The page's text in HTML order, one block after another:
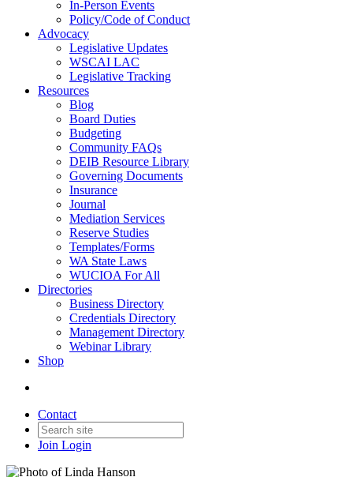
In-Person Events
Policy/Code of Conduct
Advocacy
Legislative Updates
WSCAI LAC
Legislative Tracking
Resources
Blog
Board Duties
Budgeting
Community FAQs
DEIB Resource Library
Governing Documents
Insurance
Journal
Mediation Services
Reserve Studies
Templates/Forms
WA State Laws
WUCIOA For All
Directories
Business Directory
Credentials Directory
Management Directory
Webinar Library
Shop
Contact
Join Login